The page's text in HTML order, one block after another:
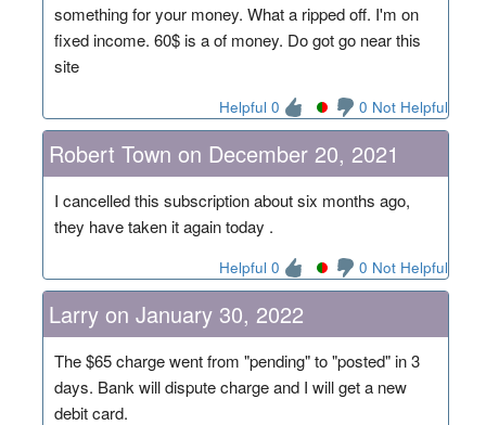
something for your money. What a ripped off. I'm on
fixed income. 60$ is a of money. Do got go near this
site
Helpful 0 0 Not Helpful
Robert Town on December 20, 2021
I cancelled this subscription about six months ago,
they have taken it again today .
Helpful 0 0 Not Helpful
Larry on January 30, 2022
The $65 charge went from "pending" to "posted" in 3
days. Bank will dispute charge and I will get a new
debit card.